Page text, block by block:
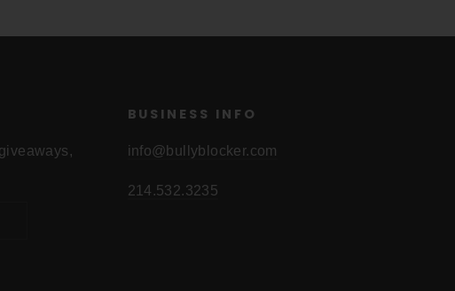
BUSINESS INFO
info@bullyblocker.com
214.532.3235